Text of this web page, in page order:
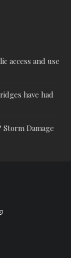
access and use
have had
Damage